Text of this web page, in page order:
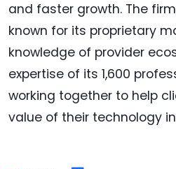
and faster growth. The
known for its proprietary
knowledge of provider
expertise of its 1,600
working together to help
value of their technology